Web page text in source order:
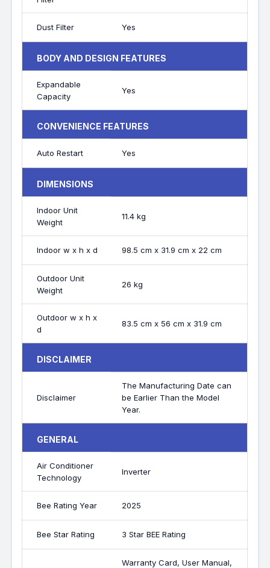
Dust Filter Yes
BODY AND DESIGN FEATURES
Expandable
Capacity
Yes
CONVENIENCE FEATURES
Auto Restart Yes
DIMENSIONS
Indoor Unit
Weight
11.4 kg
Indoor w x h x d 98.5 cm x 31.9 cm x 22 cm
Outdoor Unit
Weight
26 kg
Outdoor w x h x
d
83.5 cm x 56 cm x 31.9 cm
DISCLAIMER
Disclaimer
The Manufacturing Date can
be Earlier Than the Model
Year.
GENERAL
Air Conditioner
Technology
Inverter
Bee Rating Year 2025
Bee Star Rating 3 Star BEE Rating
Warranty Card, User Manual,